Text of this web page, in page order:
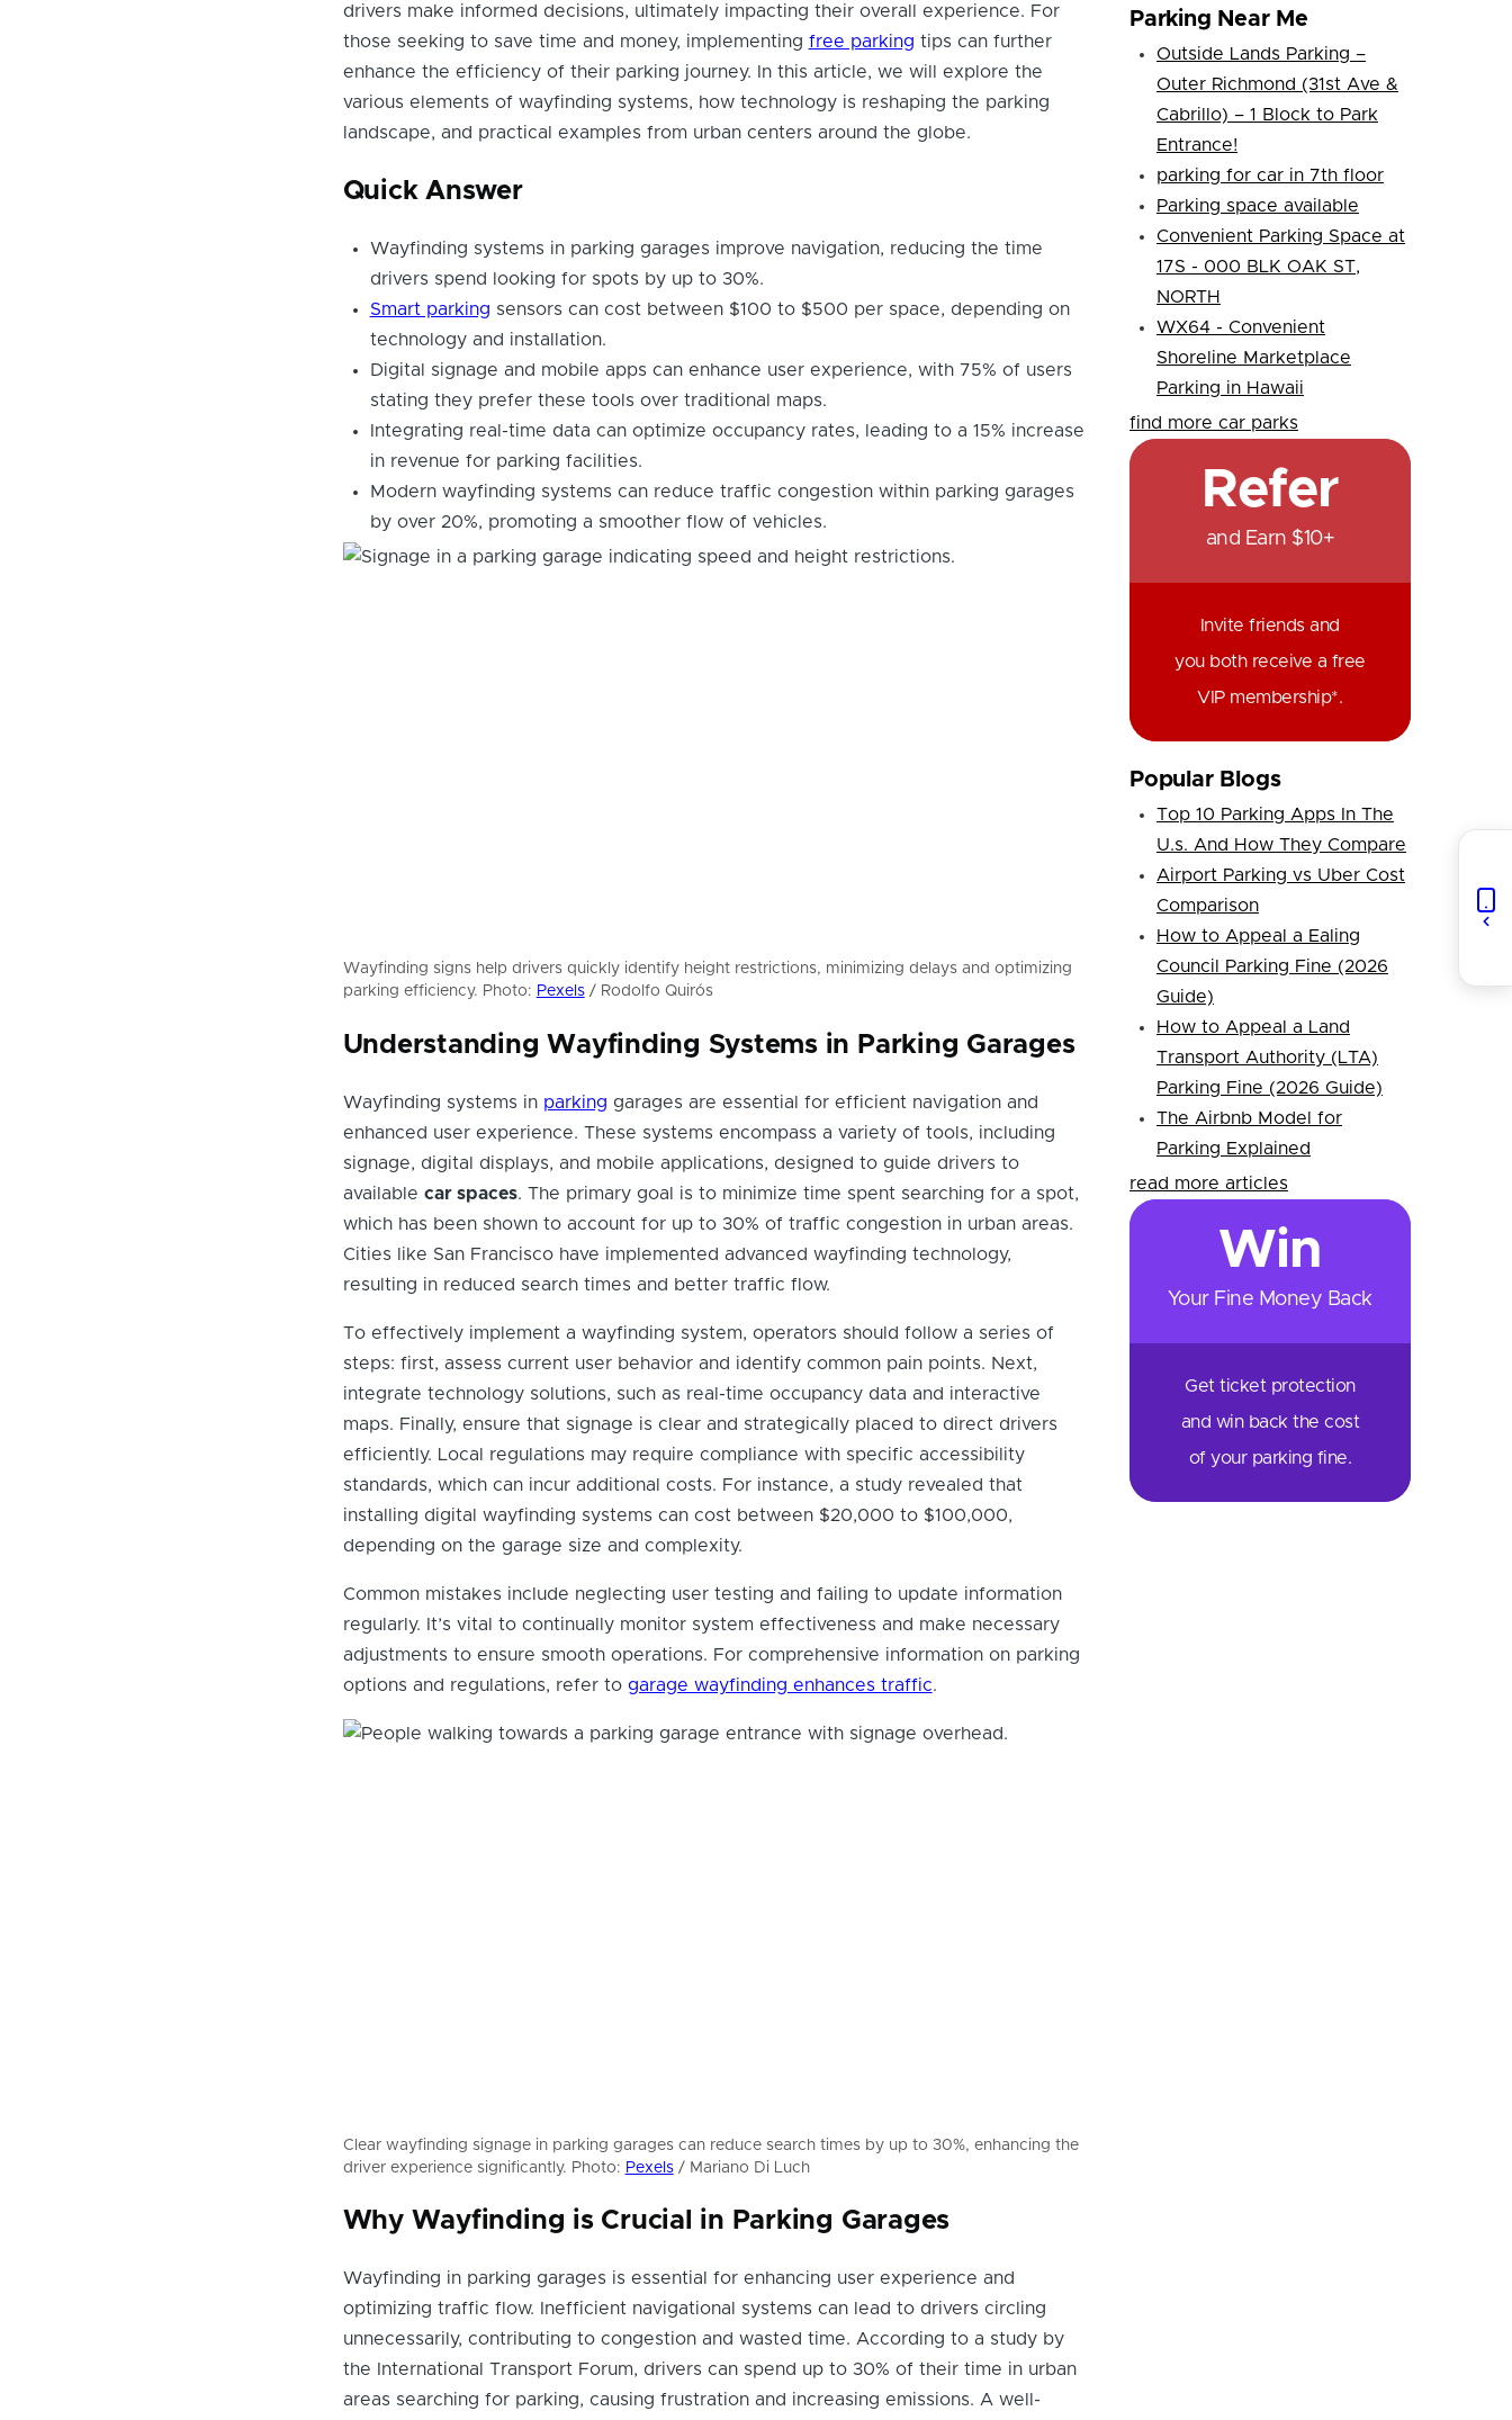
drivers make informed decisions, ultimately impacting their overall experience. For
those seeking to save time and money, implementing free parking tips can further
enhance the efficiency of their parking journey. In this article, we will explore the
various elements of wayfinding systems, how technology is reshaping the parking
landscape, and practical examples from urban centers around the globe.
Quick Answer
Wayfinding systems in parking garages improve navigation, reducing the time
drivers spend looking for spots by up to 30%.
Smart parking sensors can cost between $100 to $500 per space, depending on
technology and installation.
Digital signage and mobile apps can enhance user experience, with 75% of users
stating they prefer these tools over traditional maps.
Integrating real-time data can optimize occupancy rates, leading to a 15% increase
in revenue for parking facilities.
Modern wayfinding systems can reduce traffic congestion within parking garages
by over 20%, promoting a smoother flow of vehicles.
Wayfinding signs help drivers quickly identify height restrictions, minimizing delays and optimizing
parking efficiency. Photo: Pexels/ Rodolfo Quirós
Understanding Wayfinding Systems in Parking Garages
Wayfinding systems in parking garages are essential for efficient navigation and
enhanced user experience. These systems encompass a variety of tools, including
signage, digital displays, and mobile applications, designed to guide drivers to
available car spaces. The primary goal is to minimize time spent searching for a spot,
which has been shown to account for up to 30% of traffic congestion in urban areas.
Cities like San Francisco have implemented advanced wayfinding technology,
resulting in reduced search times and better traffic flow.
To effectively implement a wayfinding system, operators should follow a series of
steps: first, assess current user behavior and identify common pain points. Next,
integrate technology solutions, such as real-time occupancy data and interactive
maps. Finally, ensure that signage is clear and strategically placed to direct drivers
efficiently. Local regulations may require compliance with specific accessibility
standards, which can incur additional costs. For instance, a study revealed that
installing digital wayfinding systems can cost between $20,000 to $100,000,
depending on the garage size and complexity.
Common mistakes include neglecting user testing and failing to update information
regularly. It’s vital to continually monitor system effectiveness and make necessary
adjustments to ensure smooth operations. For comprehensive information on parking
options and regulations, refer to garage wayfinding enhances traffic.
Clear wayfinding signage in parking garages can reduce search times by up to 30%, enhancing the
driver experience significantly. Photo: Pexels/ Mariano Di Luch
Why Wayfinding is Crucial in Parking Garages
Wayfinding in parking garages is essential for enhancing user experience and
optimizing traffic flow. Inefficient navigational systems can lead to drivers circling
unnecessarily, contributing to congestion and wasted time. According to a study by
the International Transport Forum, drivers can spend up to 30% of their time in urban
areas searching for parking, causing frustration and increasing emissions. A well-
Parking Near Me
Outside Lands Parking –
Outer Richmond (31st Ave &
Cabrillo) – 1 Block to Park
Entrance!
parking for car in 7th floor
Parking space available
Convenient Parking Space at
17S - 000 BLK OAK ST,
NORTH
WX64 - Convenient
Shoreline Marketplace
Parking in Hawaii
find more car parks
Refer
and Earn $10+
Invite friends and
you both receive a free
VIP membership*.
Popular Blogs
Top 10 Parking Apps In The
U.s. And How They Compare
Airport Parking vs Uber Cost
Comparison
How to Appeal a Ealing
Council Parking Fine (2026
Guide)
How to Appeal a Land
Transport Authority (LTA)
Parking Fine (2026 Guide)
The Airbnb Model for
Parking Explained
read more articles
Win
Your Fine Money Back
Get ticket protection
and win back the cost
of your parking fine.